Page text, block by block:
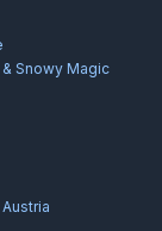
Snowy Magic